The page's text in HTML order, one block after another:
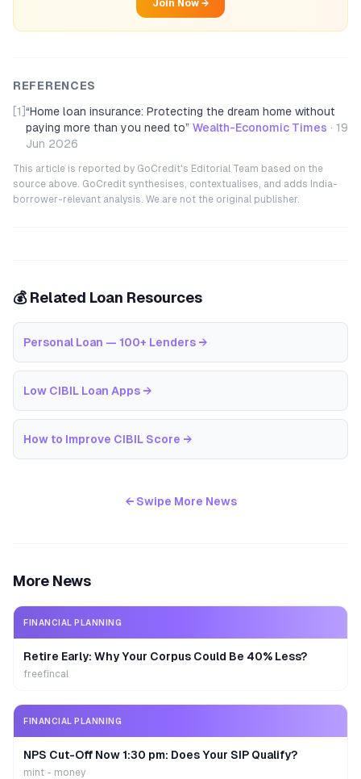
Join Now →
REFERENCES
[1] “Home loan insurance: Protecting the dream home without
paying more than you need to” Wealth-Economic Times · 19
Jun 2026
This article is reported by GoCredit's Editorial Team based on the
source above. GoCredit synthesises, contextualises, and adds India-
borrower-relevant analysis. We are not the original publisher.
💰 Related Loan Resources
Personal Loan — 100+ Lenders →
Low CIBIL Loan Apps →
How to Improve CIBIL Score →
← Swipe More News
More News
FINANCIAL PLANNING
Retire Early: Why Your Corpus Could Be 40% Less?
freefincal
FINANCIAL PLANNING
NPS Cut-Off Now 1:30 pm: Does Your SIP Qualify?
mint - money